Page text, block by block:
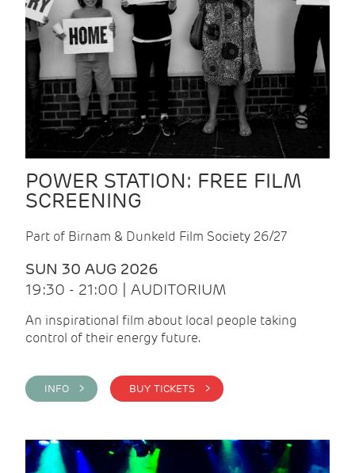
POWER STATION: FREE FILM
SCREENING
Part of Birnam & Dunkeld Film Society 26/27
SUN 30 AUG 2026
19:30 - 21:00 | AUDITORIUM
An inspirational film about local people taking
control of their energy future.
INFO > BUY TICKETS >